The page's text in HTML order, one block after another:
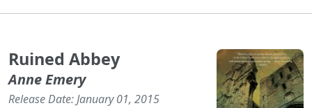
Ruined Abbey
Anne Emery
Release Date: January 01, 2015